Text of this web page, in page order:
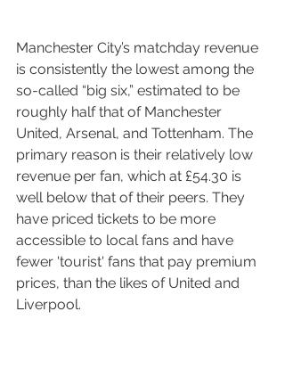
Manchester City’s matchday revenue
is consistently the lowest among the
so-called “big six,” estimated to be
roughly half that of Manchester
United, Arsenal, and Tottenham. The
primary reason is their relatively low
revenue per fan, which at £54.30 is
well below that of their peers. They
have priced tickets to be more
accessible to local fans and have
fewer 'tourist' fans that pay premium
prices, than the likes of United and
Liverpool.